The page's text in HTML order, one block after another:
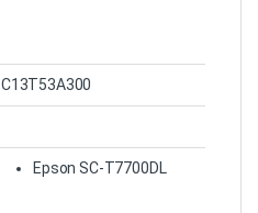
C13T53A300
Epson SC-T7700DL